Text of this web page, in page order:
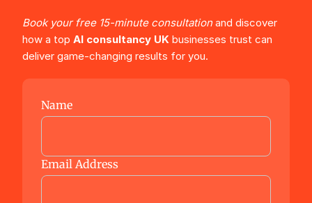
Book your free 15-minute consultation and discover
how a top AI consultancy UK businesses trust can
deliver game-changing results for you.
Name
Email Address